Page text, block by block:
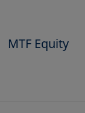
MTF Equity